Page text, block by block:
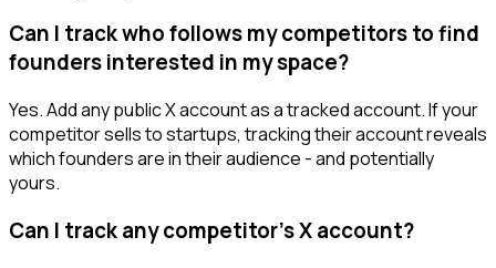
Can I track who follows my competitors to find
founders interested in my space?
Yes. Add any public X account as a tracked account. If your
competitor sells to startups, tracking their account reveals
which founders are in their audience - and potentially
yours.
Can I track any competitor's X account?